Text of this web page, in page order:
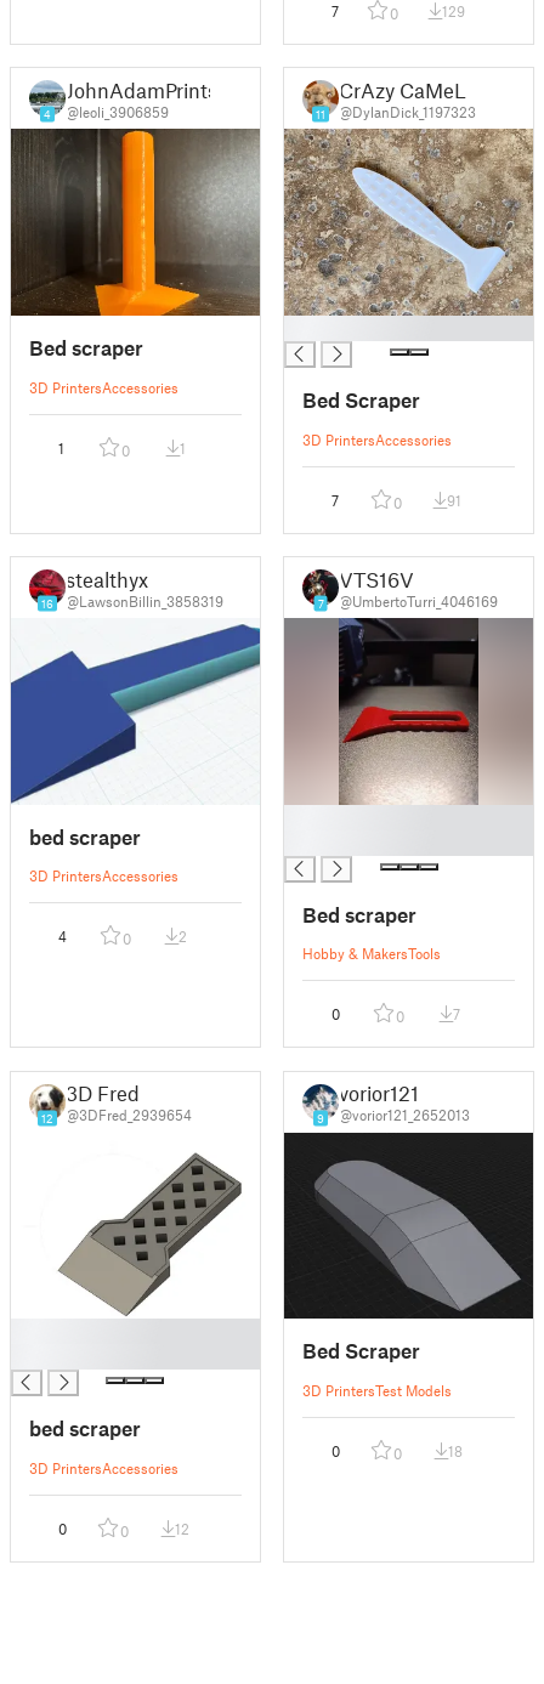
7 0 129
4
JohnAdamPrints
@leoli_3906859
Bed scraper
3D PrintersAccessories
1 0 1
11
CrAzy CaMeL
@DylanDick_1197323
Bed Scraper
3D PrintersAccessories
7 0 91
16
stealthyx
@LawsonBillin_3858319
bed scraper
3D PrintersAccessories
4 0 2
7
VTS16V
@UmbertoTurri_4046169
Bed scraper
Hobby & MakersTools
0 0 7
12
3D Fred
@3DFred_2939654
bed scraper
3D PrintersAccessories
0 0 12
9
vorior121
@vorior121_2652013
Bed Scraper
3D PrintersTest Models
0 0 18